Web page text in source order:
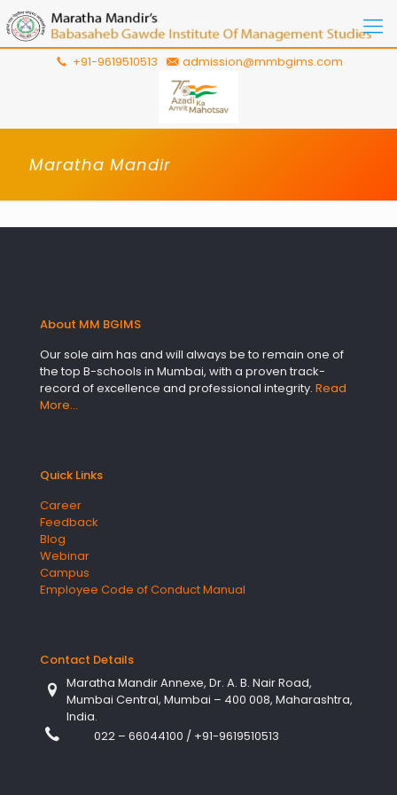
+91-9619510513 admission@mmbgims.com
Maratha Mandir
About MM BGIMS
Our sole aim has and will always be to remain one of
the top B-schools in Mumbai, with a proven track-
record of excellence and professional integrity. Read
More…
Quick Links
Career
Feedback
Blog
Webinar
Campus
Employee Code of Conduct Manual
Contact Details
Maratha Mandir Annexe, Dr. A. B. Nair Road,
Mumbai Central, Mumbai – 400 008, Maharashtra,
India.
022 – 66044100 / +91-9619510513